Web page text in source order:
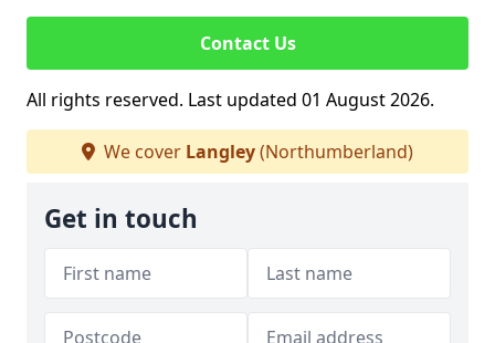
Contact Us
All rights reserved. Last updated 01 August 2026.
We cover Langley(Northumberland)
Get in touch